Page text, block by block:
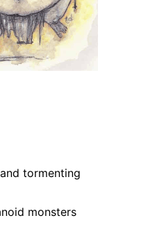
tormenting
monsters